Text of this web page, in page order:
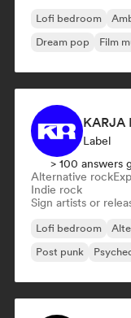
Lofi bedroom
Dream pop
Film
KARJA
Label
> 100 answers
Alternative rock
Indie rock
Sign artists or
Lofi bedroom
Post punk